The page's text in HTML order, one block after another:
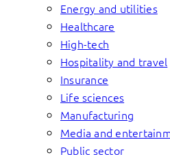
Energy and utilities
Healthcare
High-tech
Hospitality and travel
Insurance
Life sciences
Manufacturing
Media and
Public sector